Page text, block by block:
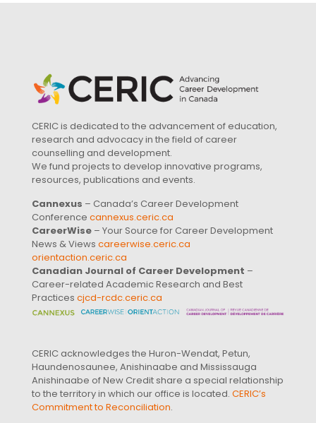
CERIC is dedicated to the advancement of education,
research and advocacy in the field of career
counselling and development.
We fund projects to develop innovative programs,
resources, publications and events.
Cannexus – Canada’s Career Development
Conference cannexus.ceric.ca
CareerWise – Your Source for Career Development
News & Views careerwise.ceric.ca
orientaction.ceric.ca
Canadian Journal of Career Development –
Career-related Academic Research and Best
Practices cjcd-rcdc.ceric.ca
CERIC acknowledges the Huron-Wendat, Petun,
Haundenosaunee, Anishinaabe and Mississauga
Anishinaabe of New Credit share a special relationship
to the territory in which our office is located. CERIC’s
Commitment to Reconciliation.